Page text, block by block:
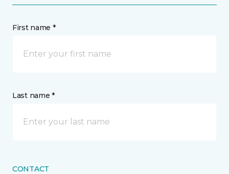
First name *
Last name *
CONTACT